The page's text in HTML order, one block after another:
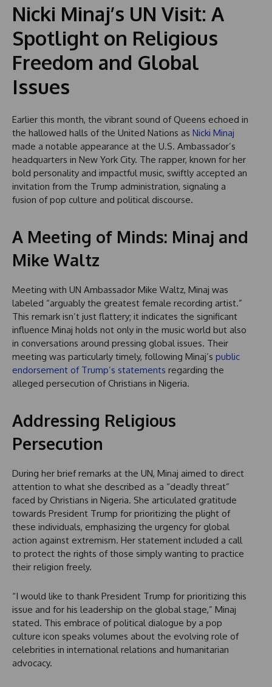
Nicki Minaj’s UN Visit: A
Spotlight on Religious
Freedom and Global
Issues
Earlier this month, the vibrant sound of Queens echoed in
the hallowed halls of the United Nations as Nicki Minaj
made a notable appearance at the U.S. Ambassador’s
headquarters in New York City. The rapper, known for her
bold personality and impactful music, swiftly accepted an
invitation from the Trump administration, signaling a
fusion of pop culture and political discourse.
A Meeting of Minds: Minaj and
Mike Waltz
Meeting with UN Ambassador Mike Waltz, Minaj was
labeled “arguably the greatest female recording artist.”
This remark isn’t just flattery; it indicates the significant
influence Minaj holds not only in the music world but also
in conversations around pressing global issues. Their
meeting was particularly timely, following Minaj’s public
endorsement of Trump’s statements regarding the
alleged persecution of Christians in Nigeria.
Addressing Religious
Persecution
During her brief remarks at the UN, Minaj aimed to direct
attention to what she described as a “deadly threat”
faced by Christians in Nigeria. She articulated gratitude
towards President Trump for prioritizing the plight of
these individuals, emphasizing the urgency for global
action against extremism. Her statement included a call
to protect the rights of those simply wanting to practice
their religion freely.
“I would like to thank President Trump for prioritizing this
issue and for his leadership on the global stage,” Minaj
stated. This embrace of political dialogue by a pop
culture icon speaks volumes about the evolving role of
celebrities in international relations and humanitarian
advocacy.